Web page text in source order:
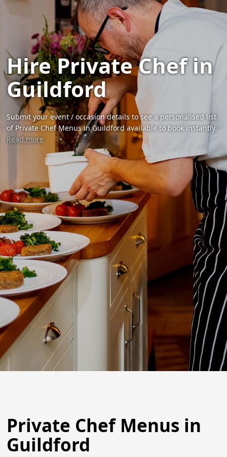
Hire Private Chef in
Guildford
Submit your event / occasion details to see a personalised list
of Private Chef Menus in Guildford available to book instantly.
Read more
Private Chef Menus in
Guildford